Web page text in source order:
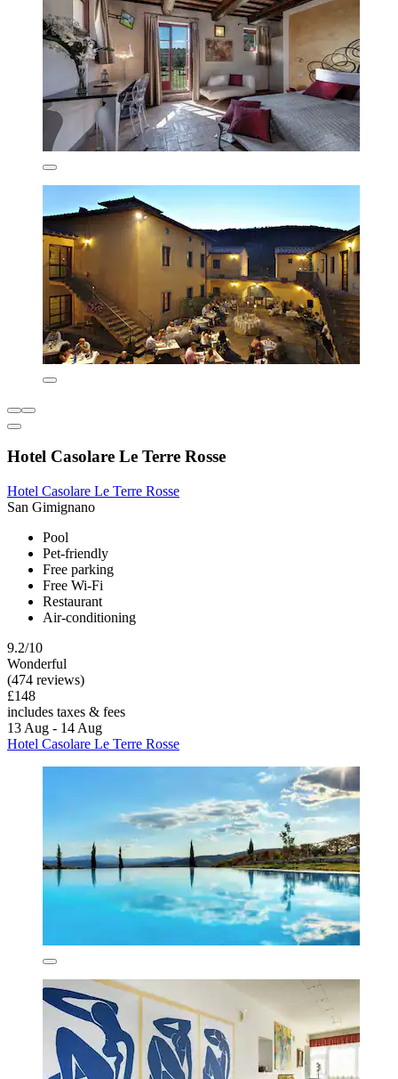
Hotel Casolare Le Terre Rosse
Hotel Casolare Le Terre Rosse
San Gimignano
Pool
Pet-friendly
Free parking
Free Wi-Fi
Restaurant
Air-conditioning
9.2/10
Wonderful
(474 reviews)
£148
includes taxes & fees
13 Aug - 14 Aug
Hotel Casolare Le Terre Rosse